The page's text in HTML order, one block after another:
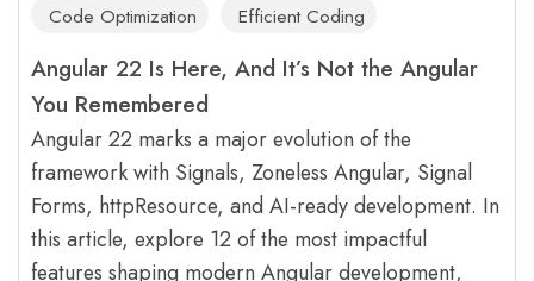
Code Optimization
Efficient Coding
Angular 22 Is Here, And It’s Not the Angular
You Remembered
Angular 22 marks a major evolution of the
framework with Signals, Zoneless Angular, Signal
Forms, httpResource, and AI-ready development. In
this article, explore 12 of the most impactful
features shaping modern Angular development,